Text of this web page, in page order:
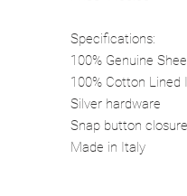
Specifications:
100% Genuine
100% Cotton Lined
Silver hardware
Snap button closure
Made in Italy